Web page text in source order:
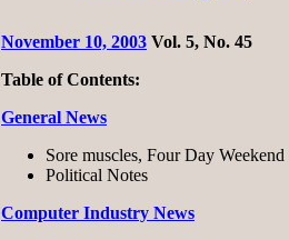
November 10, 2003 Vol. 5, No. 45
Table of Contents:
General News
Sore muscles, Four Day Weekend
Political Notes
Computer Industry News